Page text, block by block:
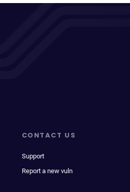
CONTACT US
Support
Report a new vuln